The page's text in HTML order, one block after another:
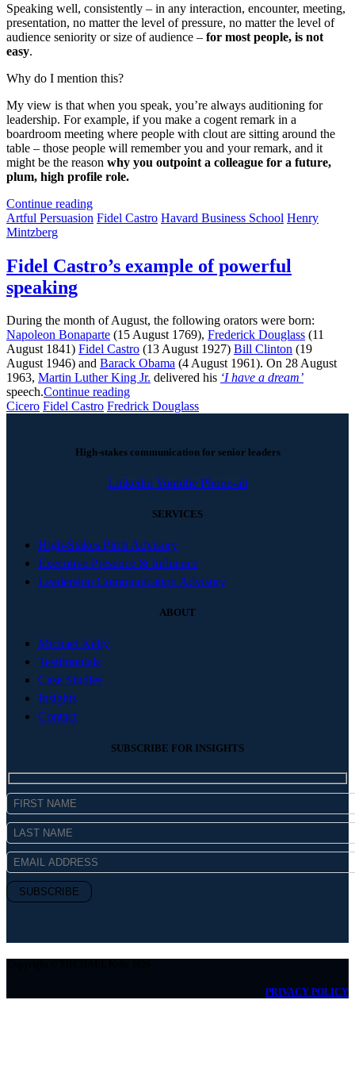
Speaking well, consistently – in any interaction, encounter, meeting,
presentation, no matter the level of pressure, no matter the level of
audience seniority or size of audience – for most people, is not
easy.
Why do I mention this?
My view is that when you speak, you’re always auditioning for
leadership. For example, if you make a cogent remark in a
boardroom meeting where people with clout are sitting around the
table – those people will remember you and your remark, and it
might be the reason why you outpoint a colleague for a future,
plum, high profile role.
Continue reading
Artful Persuasion Fidel Castro Havard Business School Henry
Mintzberg
Fidel Castro’s example of powerful
speaking
During the month of August, the following orators were born:
Napoleon Bonaparte (15 August 1769), Frederick Douglass (11
August 1841) Fidel Castro (13 August 1927) Bill Clinton (19
August 1946) and Barack Obama (4 August 1961). On 28 August
1963, Martin Luther King Jr. delivered his ‘I have a dream’
speech.Continue reading
Cicero Fidel Castro Fredrick Douglass
High-stakes communication for senior leaders
Linkedin Youtube Phone-alt
SERVICES
High-Stakes Pitch Advisory
Executive Presence & Influence
Leadership Communication Advisory
ABOUT
Michael Kelly
Testimonials
Case Studies
Insights
Contact
SUBSCRIBE FOR INSIGHTS
PRIVACY POLICY